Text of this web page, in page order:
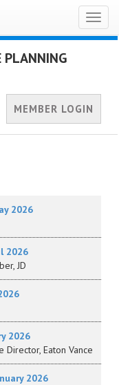
PLANNING
MEMBER LOGIN
2026
2026
JD
2026
Director, Eaton Vance
2026